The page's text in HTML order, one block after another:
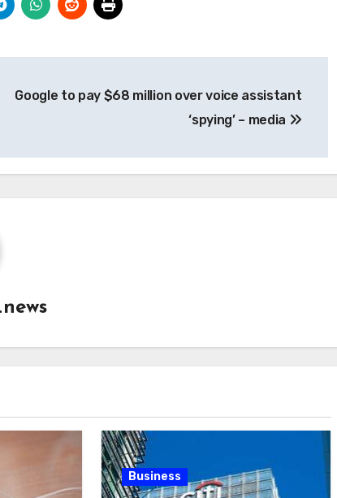
Google to pay $68 million over voice assistant
‘spying’ – media
Business